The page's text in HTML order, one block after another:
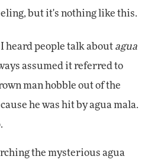
but it's nothing like this.
heard people talk about agua
assumed it referred to
man hobble out of the
he was hit by agua mala.
the mysterious agua